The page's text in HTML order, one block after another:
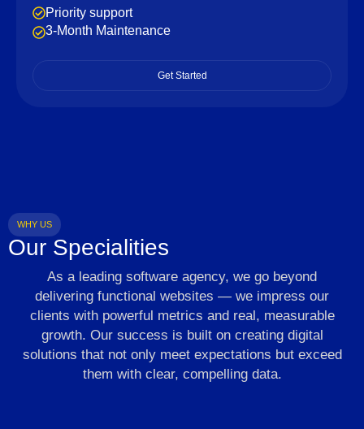
Priority support
3-Month Maintenance
Get Started
WHY US
Our Specialities
As a leading software agency, we go beyond
delivering functional websites — we impress our
clients with powerful metrics and real, measurable
growth. Our success is built on creating digital
solutions that not only meet expectations but exceed
them with clear, compelling data.